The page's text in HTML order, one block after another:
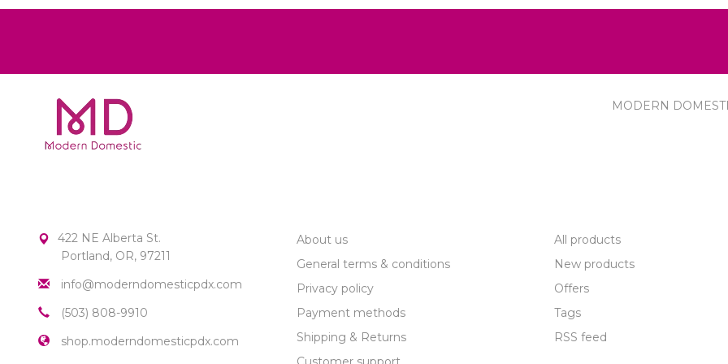
MODERN
422 NE Alberta St.
Portland, OR, 97211
info@moderndomesticpdx.com
(503) 808-9910
shop.moderndomesticpdx.com
About us
General terms & conditions
Privacy policy
Payment methods
Shipping & Returns
All products
New products
Offers
Tags
RSS feed